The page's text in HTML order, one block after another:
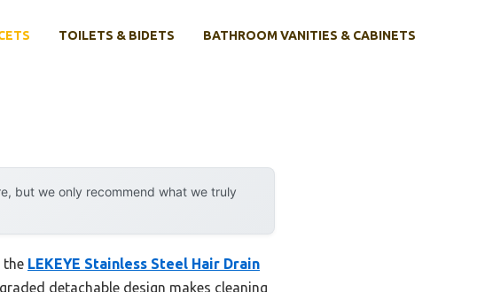
TOILETS & BIDETS BATHROOM VANITIES & CABINETS
but we only recommend what we truly
the LEKEYE Stainless Steel Hair Drain
detachable design makes cleaning